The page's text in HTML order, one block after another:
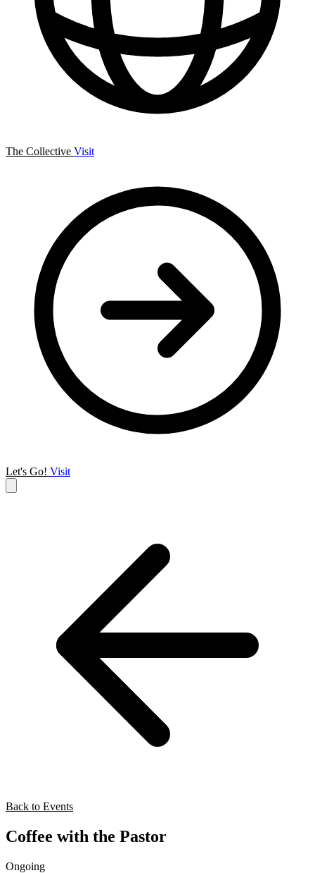
The Collective Visit
Let's Go! Visit
Back to Events
Coffee with the Pastor
Ongoing